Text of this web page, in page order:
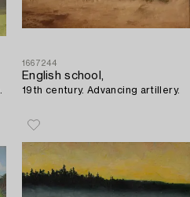
1667244
English school,
19th century. Advancing artillery.